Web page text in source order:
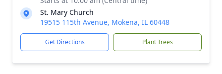
St. Mary Church
19515 115th Avenue, Mokena, IL 60448
Get Directions Plant Trees